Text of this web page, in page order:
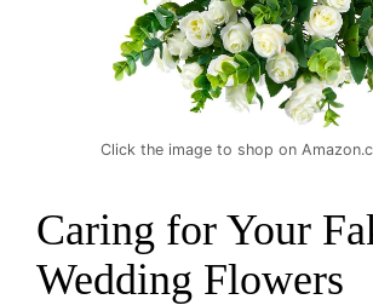
Click the image to shop on
Caring for Your
Wedding Flowers